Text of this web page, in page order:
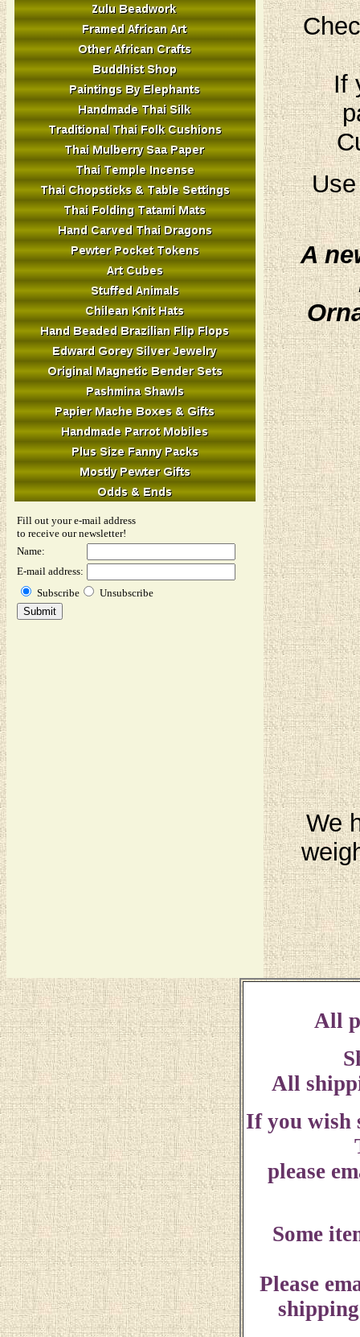
Fill out your e-mail address
to receive our newsletter!
Name:
E-mail address:
Subscribe
Unsubscribe
If
A
We
All
All
If you wish
please
Some
Please